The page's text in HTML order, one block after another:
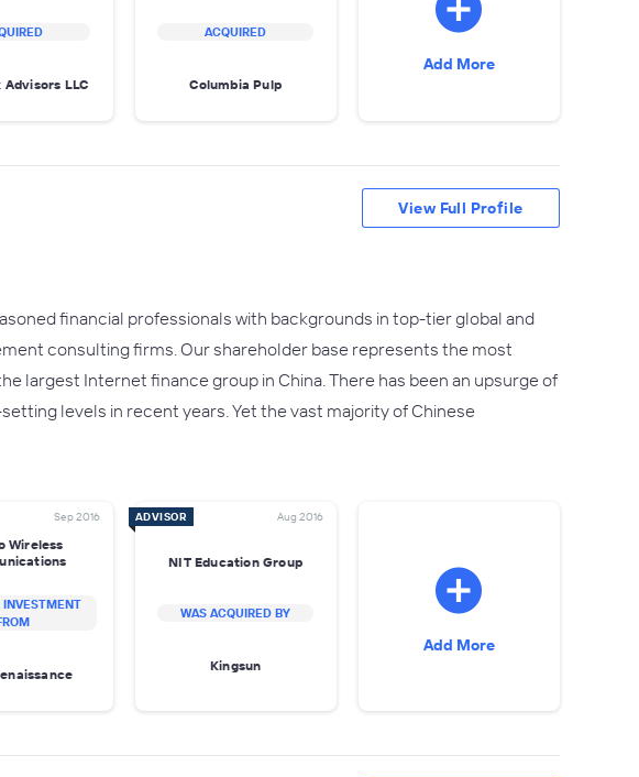
LLC
ACQUIRED
Columbia Pulp
Add More
financial professionals with backgrounds in top-tier global and
consulting firms. Our shareholder base represents the most
largest Internet finance group in China. There has been an upsurge of
levels in recent years. Yet the vast majority of Chinese
Sep 2016
Wireless
INVESTMENT
ADVISOR Aug 2016
NIT Education Group
WAS ACQUIRED BY
Kingsun
Add More
View Full Profile